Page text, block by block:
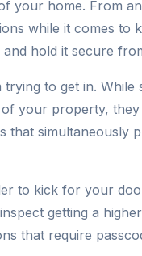
your home. From
while it comes to
hold it secure
to get in.
your property,
that simultaneously
to kick for your
getting a
that require